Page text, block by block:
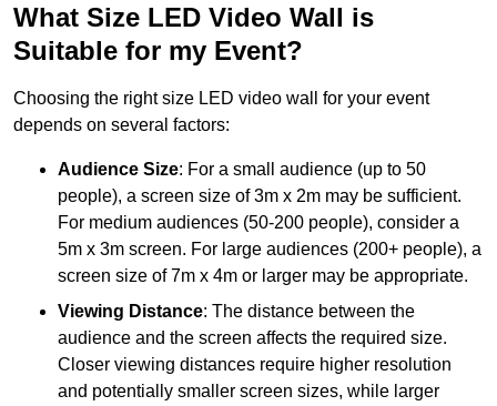
What Size LED Video Wall is
Suitable for my Event?
Choosing the right size LED video wall for your event
depends on several factors:
Audience Size: For a small audience (up to 50
people), a screen size of 3m x 2m may be sufficient.
For medium audiences (50-200 people), consider a
5m x 3m screen. For large audiences (200+ people), a
screen size of 7m x 4m or larger may be appropriate.
Viewing Distance: The distance between the
audience and the screen affects the required size.
Closer viewing distances require higher resolution
and potentially smaller screen sizes, while larger